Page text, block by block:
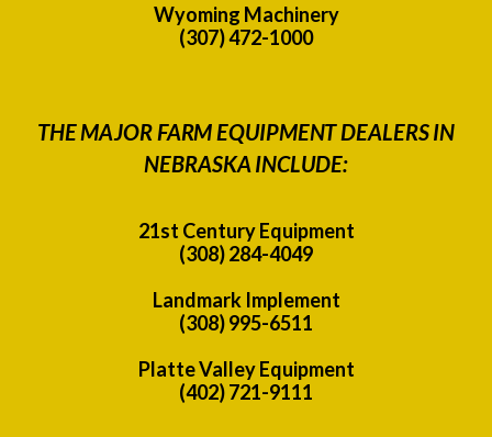
Wyoming Machinery
(307) 472-1000
THE MAJOR FARM EQUIPMENT DEALERS IN
NEBRASKA INCLUDE:
21st Century Equipment
(308) 284-4049
Landmark Implement
(308) 995-6511
Platte Valley Equipment
(402) 721-9111